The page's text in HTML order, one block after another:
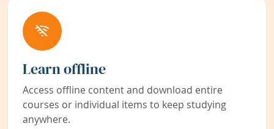
Learn offline
Access offline content and download entire
courses or individual items to keep studying
anywhere.